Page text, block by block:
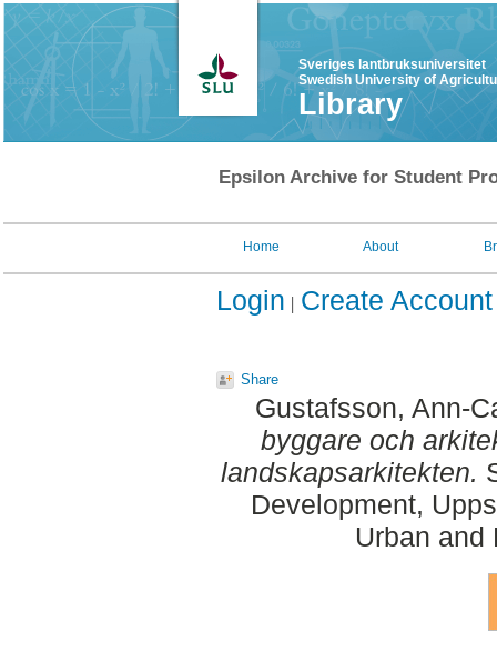
Sveriges lantbruksuniversitet
Swedish University of
Library
Epsilon Archive for Student
Home About
Login Create Account
Share
Gustafsson, Ann-
byggare och
landskapsarkitekten.
Development,
Urban and